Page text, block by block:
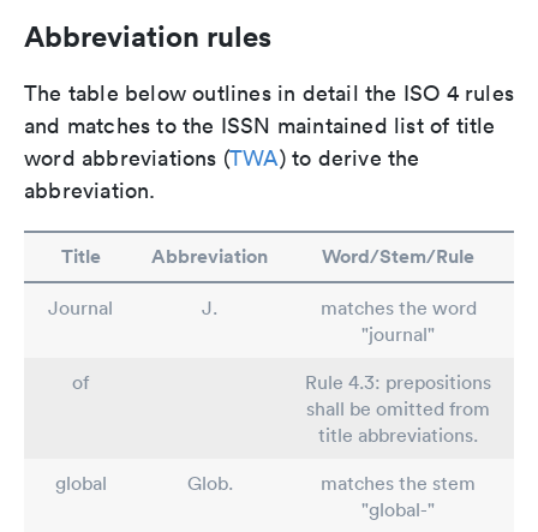
Abbreviation rules
The table below outlines in detail the ISO 4 rules
and matches to the ISSN maintained list of title
word abbreviations (TWA) to derive the
abbreviation.
Title Abbreviation Word/Stem/Rule
Journal J.
matches the word
"journal"
of
Rule 4.3: prepositions
shall be omitted from
title abbreviations.
global
Glob.
matches the stem
"global-"